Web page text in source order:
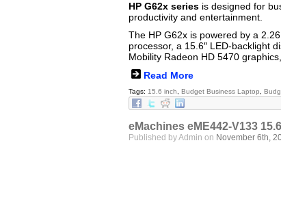
HP G62x series is designed for
productivity and entertainment.
The HP G62x is powered by a
processor, a 15.6″ LED-backlight
Mobility Radeon HD 5470
Read More
Tags: 15.6 inch Budget Business Laptop
eMachines eME442-V133
Published by Admin on November 6th,